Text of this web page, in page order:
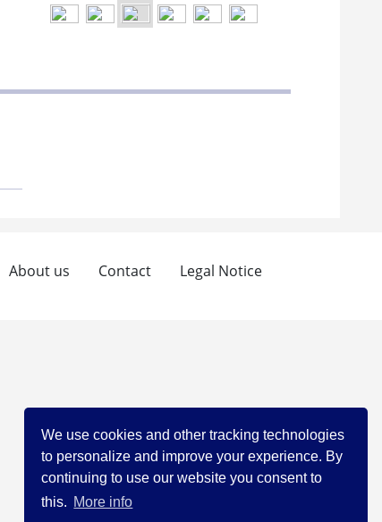
We use cookies and other tracking technologies
to personalize and improve your experience. By
continuing to use our website you consent to
this. More info
About us Contact Legal Notice